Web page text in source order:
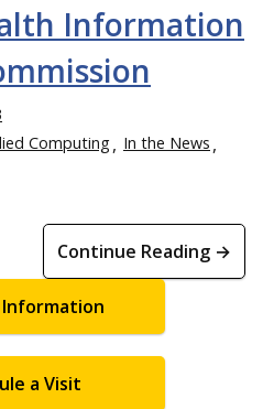
Information
Computing
In the News
Continue Reading →
a Visit